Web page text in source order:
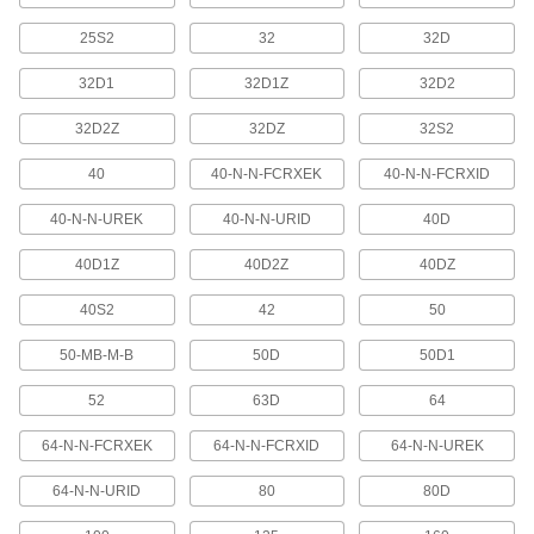
Robot Controller Cords
Extend the distance between a robot arm and a
3 products
CAN-Bus Cable
Connect devices in CAN-Bus communication
6 products
Metric Circular Cords
Send power and control signals to equipment
Ethernet Cable
Send data between computers, printers,
4 products
Coaxial Cords
25S2 32 32D
32D1 32D1Z 32D2
32D2Z 32DZ 32S2
40 40-N-N-FCRXEK 40-N-N-FCRXID
40-N-N-UREK 40-N-N-URID 40D
40D1Z 40D2Z 40DZ
40S2 42 50
50-MB-M-B 50D 50D1
52 63D 64
64-N-N-FCRXEK 64-N-N-FCRXID 64-N-N-UREK
64-N-N-URID 80 80D